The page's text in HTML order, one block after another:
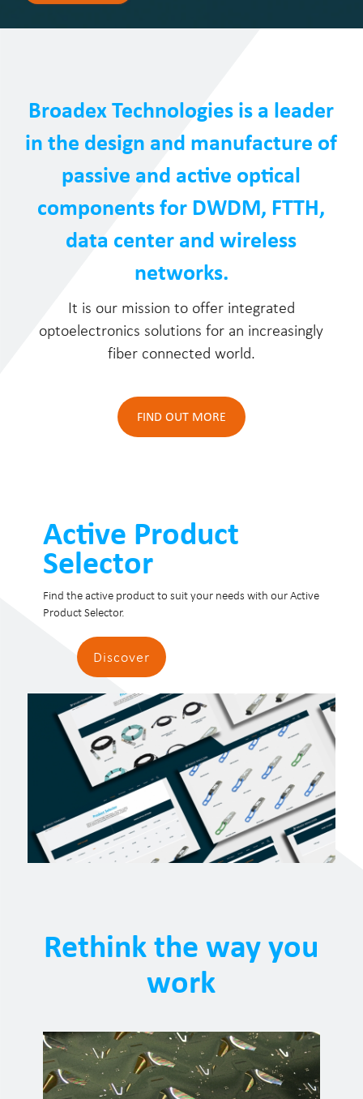
Broadex Technologies is a leader
in the design and manufacture of
passive and active optical
components for DWDM, FTTH,
data center and wireless
networks.
It is our mission to offer integrated
optoelectronics solutions for an increasingly
fiber connected world.
FIND OUT MORE
Active Product
Selector
Find the active product to suit your needs with our Active
Product Selector.
Discover
Rethink the way you
work